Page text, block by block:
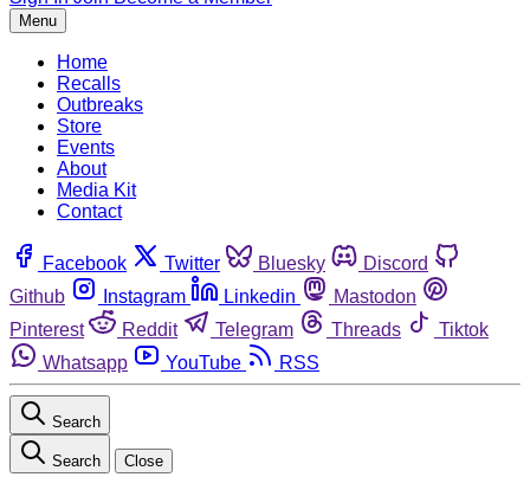
Menu
Home
Recalls
Outbreaks
Store
Events
About
Media Kit
Contact
Facebook Twitter Bluesky
Discord
Github
Instagram Linkedin
Mastodon
Pinterest
Reddit Telegram Threads
Tiktok
Whatsapp
YouTube RSS
Search
Search Close